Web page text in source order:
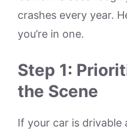
crashes every year.
you’re in one.
Step 1:
the Scene
If your car is drivable